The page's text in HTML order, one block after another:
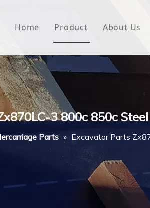
Home Product
House Wrap
Non-woven Fabric
Butyl Waterproof
About Us
3 800c 850c
Parts » Excavator Parts